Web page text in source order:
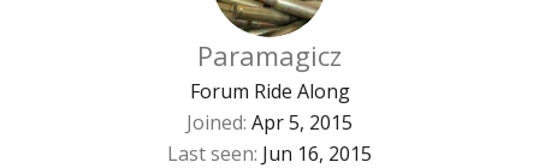
Paramagicz
Forum Ride Along
Joined Apr 5, 2015
Last seen Jun 16, 2015